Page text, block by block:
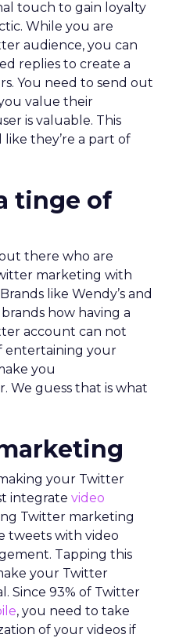
touch to gain loyalty
While you are
audience, you can
replies to create a
You need to send out
value their
is valuable. This
they’re a part of
tinge of
there who are
marketing with
like Wendy’s and
how having a
account can not
entertaining your
you
We guess that is what
your Twitter
integrate video
Twitter marketing
tweets with video
Tapping this
your Twitter
Since 93% of Twitter
, you need to take
of your videos if